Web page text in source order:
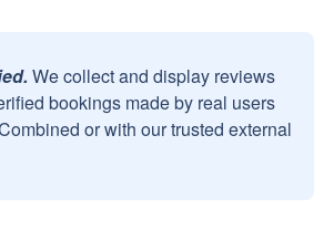
We collect and display reviews
bookings made by real users
or with our trusted external